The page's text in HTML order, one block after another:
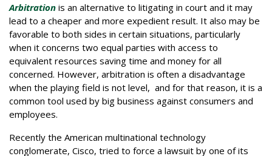
Arbitration is an alternative to litigating in court and it may
lead to a cheaper and more expedient result. It also may be
favorable to both sides in certain situations, particularly
when it concerns two equal parties with access to
equivalent resources saving time and money for all
concerned. However, arbitration is often a disadvantage
when the playing field is not level, and for that reason, it is a
common tool used by big business against consumers and
employees.
Recently the American multinational technology
conglomerate, Cisco, tried to force a lawsuit by one of its